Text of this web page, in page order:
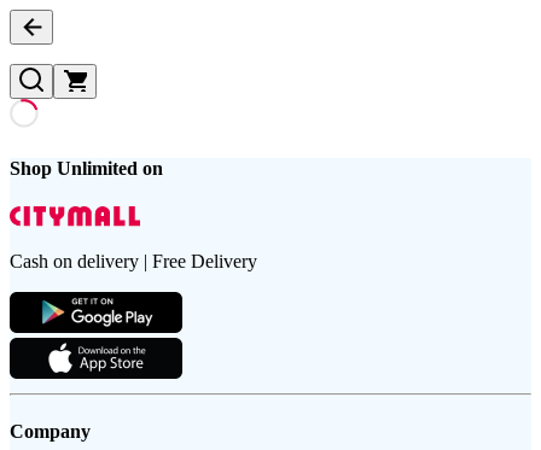
Shop Unlimited on
Cash on delivery | Free Delivery
Company